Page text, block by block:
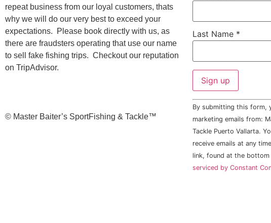
repeat business from our loyal customers, thats
why we will do our very best to exceed your
expectations. Please book directly with us, as
there are fraudsters operating that use our name
to sell fake fishing trips. Checkout our reputation
on TripAdvisor.
©️ Master Baiter’s SportFishing & Tackle™️
Last Name *
Constant
Contact
Use.
Please
leave
this field
blank.
By submitting this form,
marketing emails from:
Tackle Puerto Vallarta.
receive emails at any
link, found at the bottom
serviced by Constant